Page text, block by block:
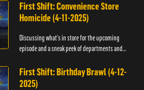
First Shift: Convenience Store
Homicide (4-11-2025)
Discussing what's in store for the upcoming
episode and a sneak peek of departments and
First Shift: Birthday Brawl (4-12-
2025)